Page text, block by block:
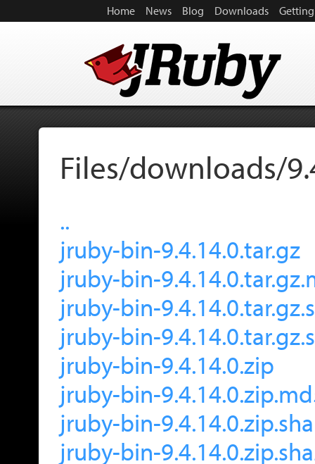
Home News Blog Downloads
Files/downloads/
..
jruby-bin-9.4.14.0.tar.gz
jruby-bin-
jruby-bin-
jruby-bin-
jruby-bin-9.4.14.0.zip
jruby-bin-
jruby-bin-
jruby-bin-